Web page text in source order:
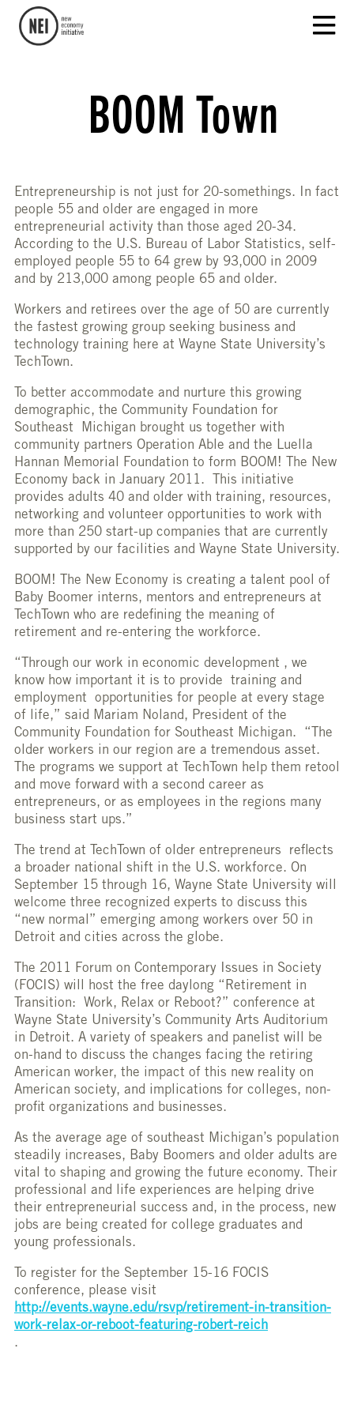
BOOM Town
Entrepreneurship is not just for 20-somethings. In fact
people 55 and older are engaged in more
entrepreneurial activity than those aged 20-34.
According to the U.S. Bureau of Labor Statistics, self-
employed people 55 to 64 grew by 93,000 in 2009
and by 213,000 among people 65 and older.
Workers and retirees over the age of 50 are currently
the fastest growing group seeking business and
technology training here at Wayne State University’s
TechTown.
To better accommodate and nurture this growing
demographic, the Community Foundation for
Southeast Michigan brought us together with
community partners Operation Able and the Luella
Hannan Memorial Foundation to form BOOM! The New
Economy back in January 2011. This initiative
provides adults 40 and older with training, resources,
networking and volunteer opportunities to work with
more than 250 start-up companies that are currently
supported by our facilities and Wayne State University.
BOOM! The New Economy is creating a talent pool of
Baby Boomer interns, mentors and entrepreneurs at
TechTown who are redefining the meaning of
retirement and re-entering the workforce.
“Through our work in economic development , we
know how important it is to provide training and
employment opportunities for people at every stage
of life,” said Mariam Noland, President of the
Community Foundation for Southeast Michigan. “The
older workers in our region are a tremendous asset.
The programs we support at TechTown help them retool
and move forward with a second career as
entrepreneurs, or as employees in the regions many
business start ups.”
The trend at TechTown of older entrepreneurs reflects
a broader national shift in the U.S. workforce. On
September 15 through 16, Wayne State University will
welcome three recognized experts to discuss this
“new normal” emerging among workers over 50 in
Detroit and cities across the globe.
The 2011 Forum on Contemporary Issues in Society
(FOCIS) will host the free daylong “Retirement in
Transition: Work, Relax or Reboot?” conference at
Wayne State University’s Community Arts Auditorium
in Detroit. A variety of speakers and panelist will be
on-hand to discuss the changes facing the retiring
American worker, the impact of this new reality on
American society, and implications for colleges, non-
profit organizations and businesses.
As the average age of southeast Michigan’s population
steadily increases, Baby Boomers and older adults are
vital to shaping and growing the future economy. Their
professional and life experiences are helping drive
their entrepreneurial success and, in the process, new
jobs are being created for college graduates and
young professionals.
To register for the September 15-16 FOCIS
conference, please visit
http://events.wayne.edu/rsvp/retirement-in-transition-
work-relax-or-reboot-featuring-robert-reich
.